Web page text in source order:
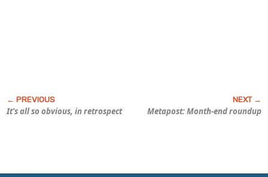
It’s all so obvious, in retrospect Metapost: Month-end roundup